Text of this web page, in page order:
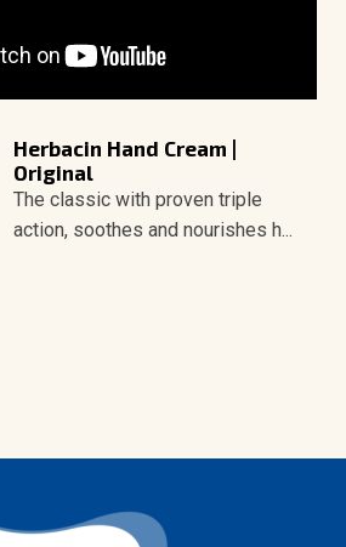
Herbacin Hand Cream |
Original
The classic with proven triple
action, soothes and nourishes h...